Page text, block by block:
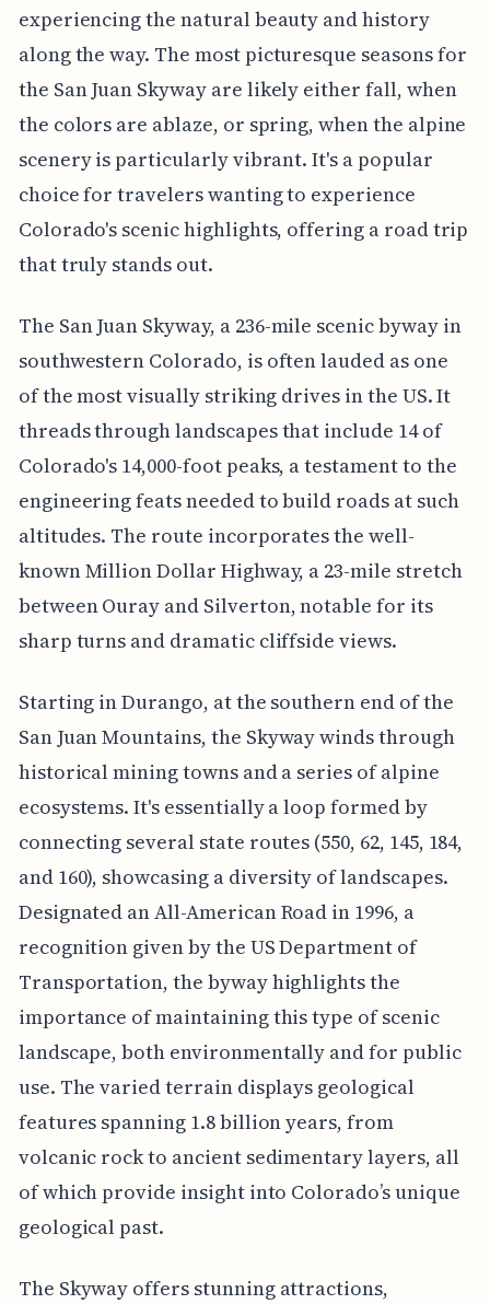
experiencing the natural beauty and history
along the way. The most picturesque seasons for
the San Juan Skyway are likely either fall, when
the colors are ablaze, or spring, when the alpine
scenery is particularly vibrant. It's a popular
choice for travelers wanting to experience
Colorado's scenic highlights, offering a road trip
that truly stands out.
The San Juan Skyway, a 236-mile scenic byway in
southwestern Colorado, is often lauded as one
of the most visually striking drives in the US. It
threads through landscapes that include 14 of
Colorado's 14,000-foot peaks, a testament to the
engineering feats needed to build roads at such
altitudes. The route incorporates the well-
known Million Dollar Highway, a 23-mile stretch
between Ouray and Silverton, notable for its
sharp turns and dramatic cliffside views.
Starting in Durango, at the southern end of the
San Juan Mountains, the Skyway winds through
historical mining towns and a series of alpine
ecosystems. It's essentially a loop formed by
connecting several state routes (550, 62, 145, 184,
and 160), showcasing a diversity of landscapes.
Designated an All-American Road in 1996, a
recognition given by the US Department of
Transportation, the byway highlights the
importance of maintaining this type of scenic
landscape, both environmentally and for public
use. The varied terrain displays geological
features spanning 1.8 billion years, from
volcanic rock to ancient sedimentary layers, all
of which provide insight into Colorado’s unique
geological past.
The Skyway offers stunning attractions,